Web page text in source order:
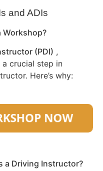
and ADIs
Workshop?
(PDI) ,
crucial step in
Here’s why:
a Driving Instructor?